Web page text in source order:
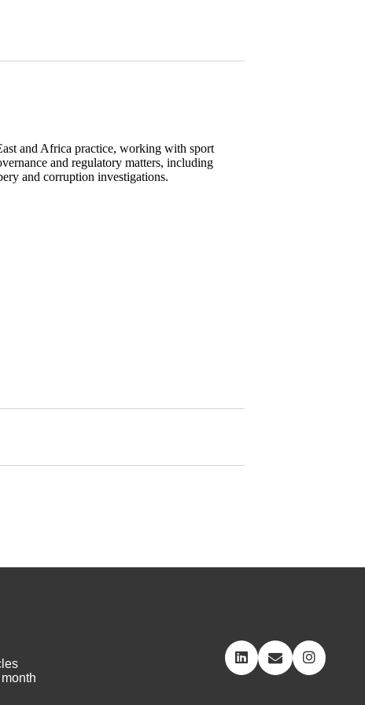
and Africa practice, working with sport
and regulatory matters, including
and corruption investigations.